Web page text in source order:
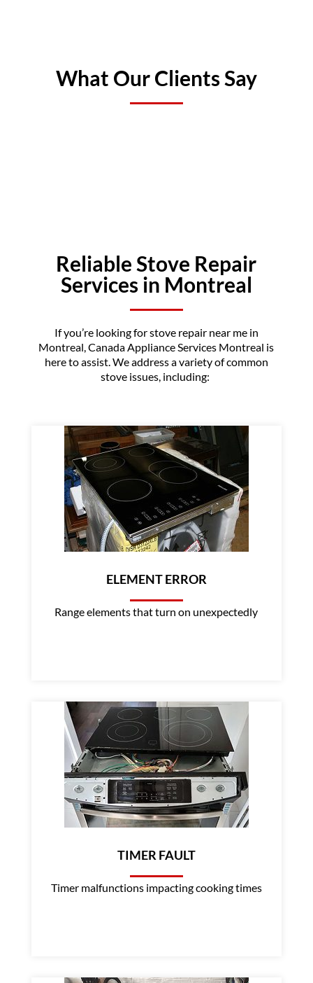
What Our Clients Say
Reliable Stove Repair
Services in Montreal
If you’re looking for stove repair near me in
Montreal, Canada Appliance Services Montreal is
here to assist. We address a variety of common
stove issues, including:
ELEMENT ERROR
Range elements that turn on unexpectedly
TIMER FAULT
Timer malfunctions impacting cooking times